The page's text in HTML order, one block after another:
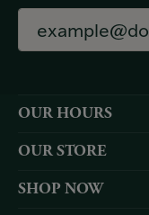
OUR HOURS
OUR STORE
SHOP NOW